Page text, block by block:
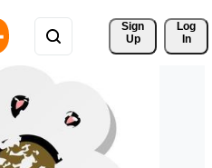
Sign
Up
Log
In